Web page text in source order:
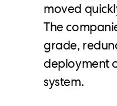
moved
The
grade,
deployment
system.